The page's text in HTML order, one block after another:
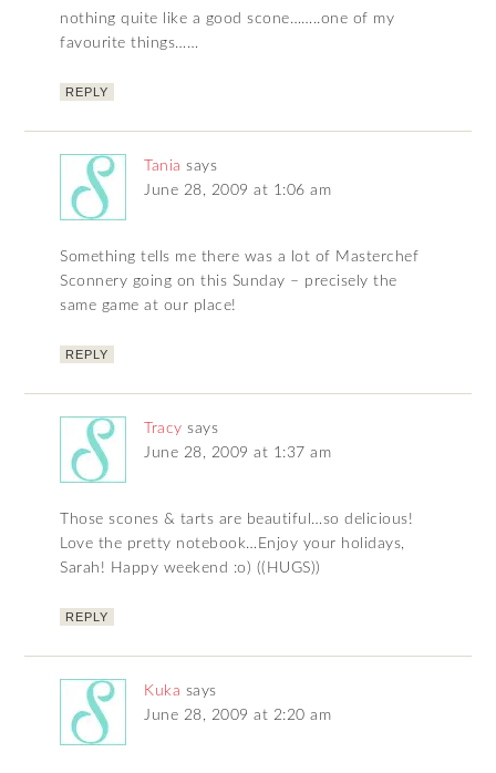
nothing quite like a good scone……..one of my
favourite things……
REPLY
Tania says
June 28, 2009 at 1:06 am
Something tells me there was a lot of Masterchef
Sconnery going on this Sunday – precisely the
same game at our place!
REPLY
Tracy says
June 28, 2009 at 1:37 am
Those scones & tarts are beautiful…so delicious!
Love the pretty notebook…Enjoy your holidays,
Sarah! Happy weekend :o) ((HUGS))
REPLY
Kuka says
June 28, 2009 at 2:20 am